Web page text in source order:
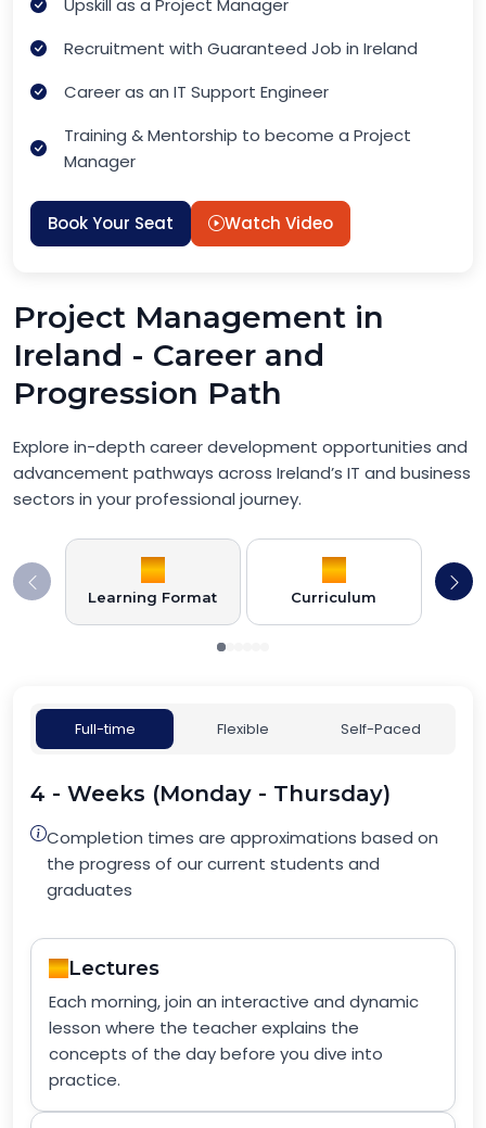
Recruitment with Guaranteed Job in Ireland
Career as an IT Support Engineer
Training & Mentorship to become a Project
Manager
Book Your Seat Watch Video
Project Management in
Ireland - Career and
Progression Path
Explore in-depth career development opportunities and
advancement pathways across Ireland’s IT and business
sectors in your professional journey.
Learning Format Curriculum
Full-time Flexible Self-Paced
4 - Weeks (Monday - Thursday)
Completion times are approximations based on
the progress of our current students and
graduates
Lectures
Each morning, join an interactive and dynamic
lesson where the teacher explains the
concepts of the day before you dive into
practice.